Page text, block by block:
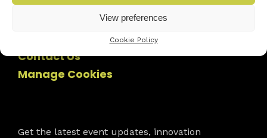
View preferences
Cookie Policy
Contact Us
Manage Cookies
Get the latest event updates, innovation